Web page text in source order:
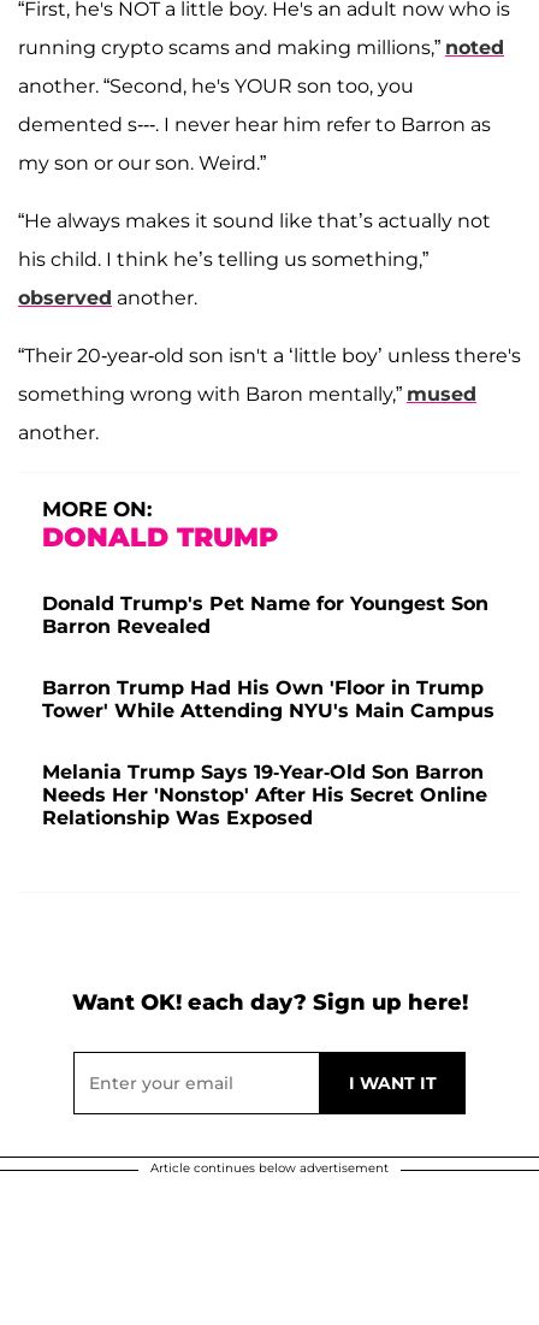
“First, he's NOT a little boy. He's an adult now who is
running crypto scams and making millions,” noted
another. “Second, he's YOUR son too, you
demented s---. I never hear him refer to Barron as
my son or our son. Weird.”
“He always makes it sound like that’s actually not
his child. I think he’s telling us something,”
observed another.
“Their 20-year-old son isn't a ‘little boy’ unless there's
something wrong with Baron mentally,” mused
another.
MORE ON:
DONALD TRUMP
Donald Trump's Pet Name for Youngest Son
Barron Revealed
Barron Trump Had His Own 'Floor in Trump
Tower' While Attending NYU's Main Campus
Melania Trump Says 19-Year-Old Son Barron
Needs Her 'Nonstop' After His Secret Online
Relationship Was Exposed
Want OK! each day? Sign up here!
Article continues below advertisement